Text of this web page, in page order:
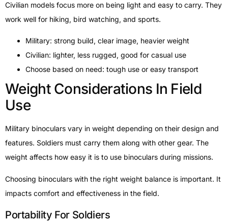
Civilian models focus more on being light and easy to carry. They
work well for hiking, bird watching, and sports.
Military: strong build, clear image, heavier weight
Civilian: lighter, less rugged, good for casual use
Choose based on need: tough use or easy transport
Weight Considerations In Field
Use
Military binoculars vary in weight depending on their design and
features. Soldiers must carry them along with other gear. The
weight affects how easy it is to use binoculars during missions.
Choosing binoculars with the right weight balance is important. It
impacts comfort and effectiveness in the field.
Portability For Soldiers